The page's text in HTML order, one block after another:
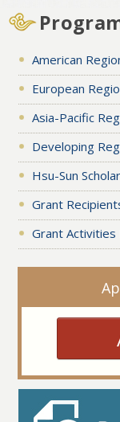
American
European
Asia-Pacific
Developing
Hsu-Sun
Grant
Grant